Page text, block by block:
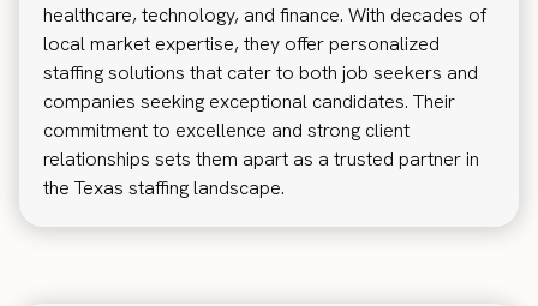
healthcare, technology, and finance. With decades of
local market expertise, they offer personalized
staffing solutions that cater to both job seekers and
companies seeking exceptional candidates. Their
commitment to excellence and strong client
relationships sets them apart as a trusted partner in
the Texas staffing landscape.